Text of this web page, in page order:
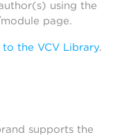
using the
page.
the VCV Library.
supports the